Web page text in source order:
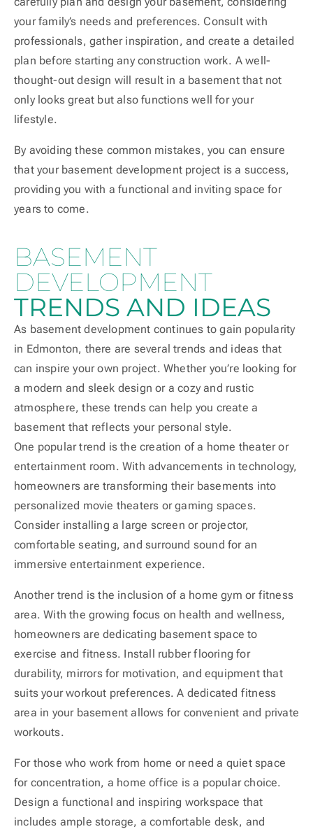
your family’s needs and preferences. Consult with
professionals, gather inspiration, and create a detailed
plan before starting any construction work. A well-
thought-out design will result in a basement that not
only looks great but also functions well for your
lifestyle.
By avoiding these common mistakes, you can ensure
that your basement development project is a success,
providing you with a functional and inviting space for
years to come.
BASEMENT
DEVELOPMENT
TRENDS AND IDEAS
As basement development continues to gain popularity
in Edmonton, there are several trends and ideas that
can inspire your own project. Whether you’re looking for
a modern and sleek design or a cozy and rustic
atmosphere, these trends can help you create a
basement that reflects your personal style.
One popular trend is the creation of a home theater or
entertainment room. With advancements in technology,
homeowners are transforming their basements into
personalized movie theaters or gaming spaces.
Consider installing a large screen or projector,
comfortable seating, and surround sound for an
immersive entertainment experience.
Another trend is the inclusion of a home gym or fitness
area. With the growing focus on health and wellness,
homeowners are dedicating basement space to
exercise and fitness. Install rubber flooring for
durability, mirrors for motivation, and equipment that
suits your workout preferences. A dedicated fitness
area in your basement allows for convenient and private
workouts.
For those who work from home or need a quiet space
for concentration, a home office is a popular choice.
Design a functional and inspiring workspace that
includes ample storage, a comfortable desk, and